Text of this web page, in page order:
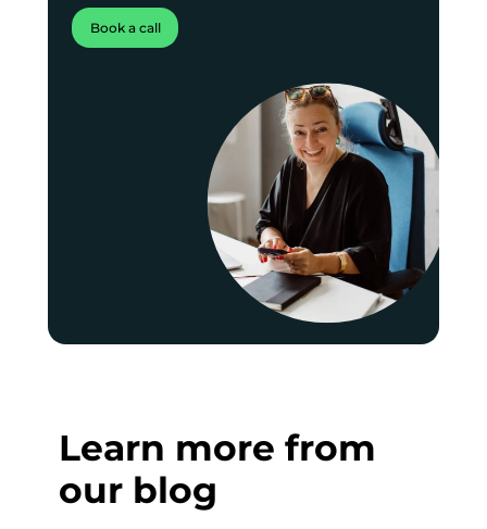
Book a call
Learn more from
our blog